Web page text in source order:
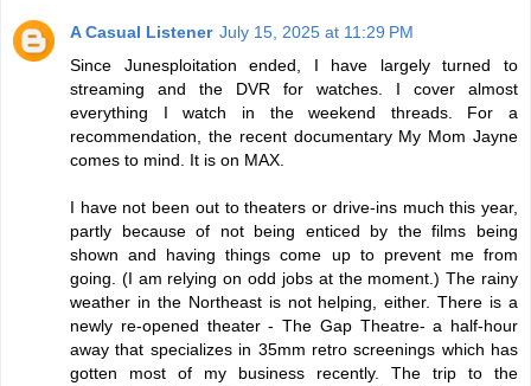
A Casual Listener July 15, 2025 at 11:29 PM
Since Junesploitation ended, I have largely turned to
streaming and the DVR for watches. I cover almost
everything I watch in the weekend threads. For a
recommendation, the recent documentary My Mom Jayne
comes to mind. It is on MAX.
I have not been out to theaters or drive-ins much this year,
partly because of not being enticed by the films being
shown and having things come up to prevent me from
going. (I am relying on odd jobs at the moment.) The rainy
weather in the Northeast is not helping, either. There is a
newly re-opened theater - The Gap Theatre- a half-hour
away that specializes in 35mm retro screenings which has
gotten most of my business recently. The trip to the